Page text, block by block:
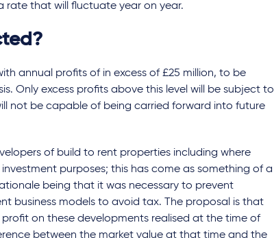
rate that will fluctuate year on year.
annual profits of in excess of £25 million, to be
Only excess profits above this level will be subject to
not be capable of being carried forward into future
of build to rent properties including where
purposes; this has come as something of a
being that it was necessary to prevent
business models to avoid tax. The proposal is that
on these developments realised at the time of
between the market value at that time and the